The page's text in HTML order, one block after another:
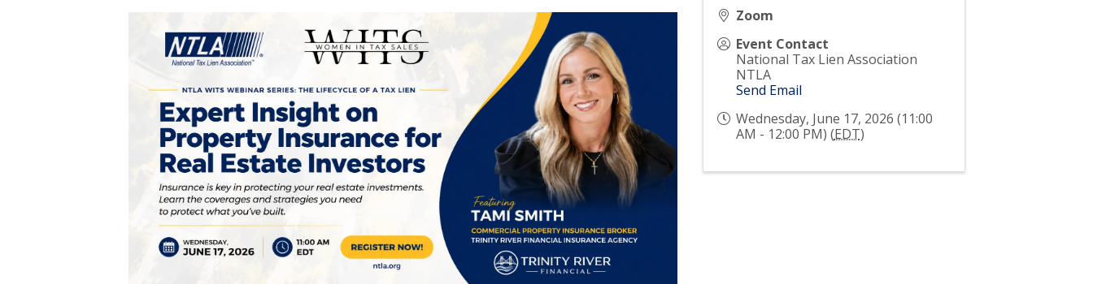
Zoom
Event Contact
National Tax Lien Association
NTLA
Send Email
Wednesday, June 17, 2026 (11:00
AM - 12:00 PM) (EDT)